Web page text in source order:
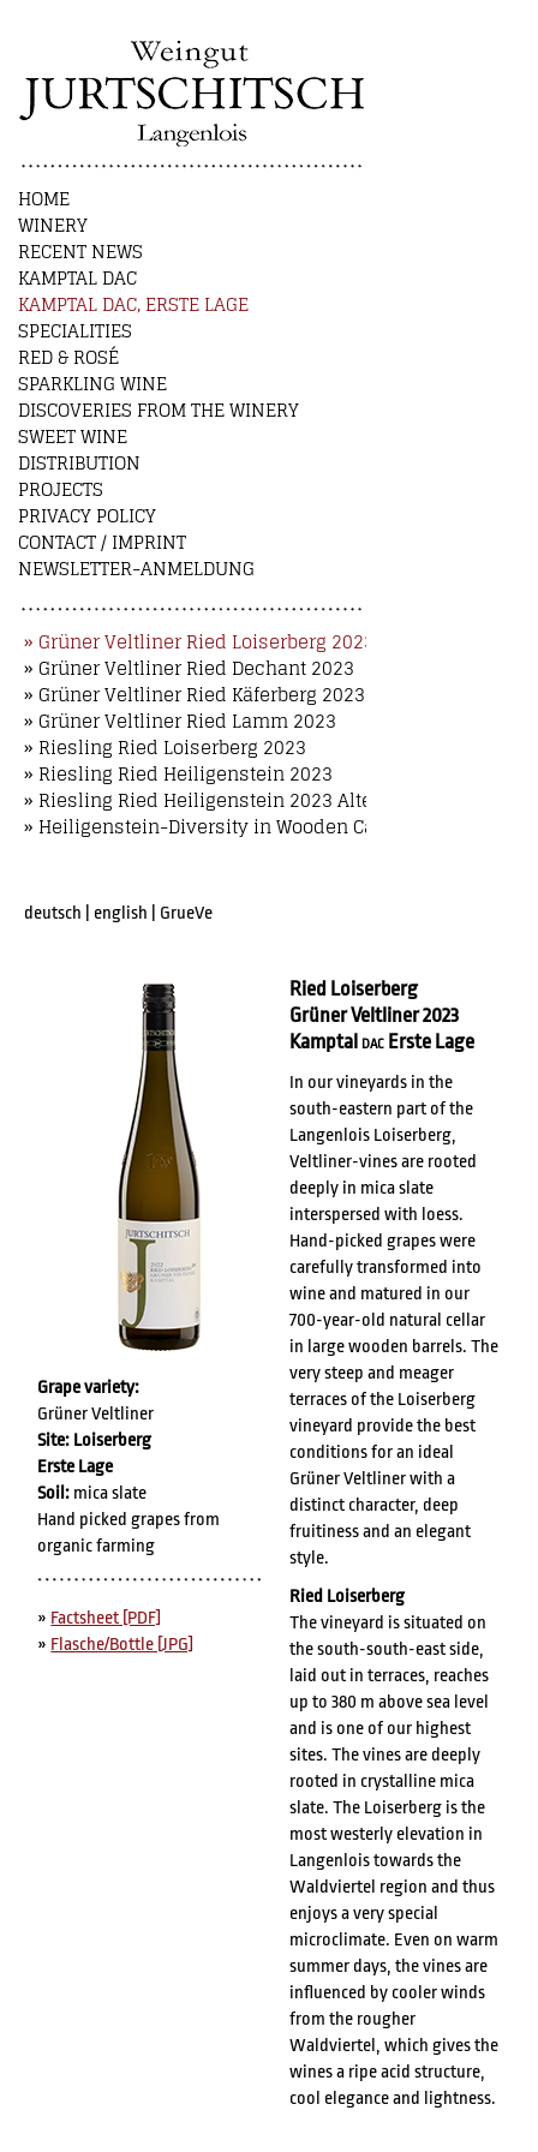
HOME
WINERY
RECENT NEWS
KAMPTAL DAC
KAMPTAL DAC, ERSTE LAGE
SPECIALITIES
RED & ROSÉ
SPARKLING WINE
DISCOVERIES FROM THE WINERY
SWEET WINE
DISTRIBUTION
PROJECTS
PRIVACY POLICY
CONTACT / IMPRINT
NEWSLETTER-ANMELDUNG
» Grüner Veltliner Ried Loiserberg 2023
» Grüner Veltliner Ried Dechant 2023
» Grüner Veltliner Ried Käferberg 2023
» Grüner Veltliner Ried Lamm 2023
» Riesling Ried Loiserberg 2023
» Riesling Ried Heiligenstein 2023
» Riesling Ried Heiligenstein 2023 Alte Reben
» Heiligenstein-Diversity in Wooden Case
deutsch english GrueVe
Grape variety:
Grüner Veltliner
Site: Loiserberg
Erste Lage
Soil: mica slate
Hand picked grapes from
organic farming
» Factsheet [PDF]
» Flasche/Bottle [JPG]
Ried Loiserberg
Grüner Veltliner 2023
KamptalDAC Erste Lage
In our vineyards in the
south-eastern part of the
Langenlois Loiserberg,
Veltliner-vines are rooted
deeply in mica slate
interspersed with loess.
Hand-picked grapes were
carefully transformed into
wine and matured in our
700-year-old natural cellar
in large wooden barrels. The
very steep and meager
terraces of the Loiserberg
vineyard provide the best
conditions for an ideal
Grüner Veltliner with a
distinct character, deep
fruitiness and an elegant
style.
Ried Loiserberg
The vineyard is situated on
the south-south-east side,
laid out in terraces, reaches
up to 380 m above sea level
and is one of our highest
sites. The vines are deeply
rooted in crystalline mica
slate. The Loiserberg is the
most westerly elevation in
Langenlois towards the
Waldviertel region and thus
enjoys a very special
microclimate. Even on warm
summer days, the vines are
influenced by cooler winds
from the rougher
Waldviertel, which gives the
wines a ripe acid structure,
cool elegance and lightness.